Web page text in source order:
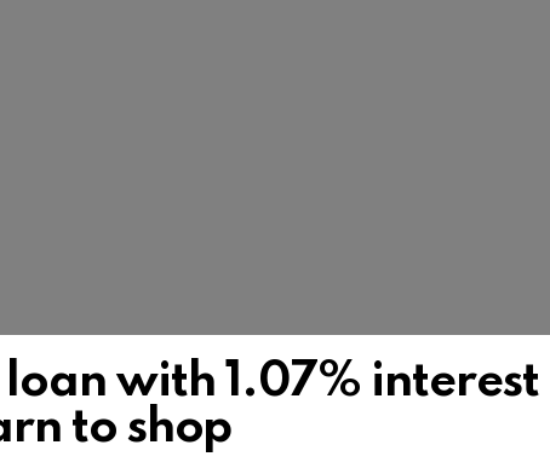
loan with 1.07% interest
to shop